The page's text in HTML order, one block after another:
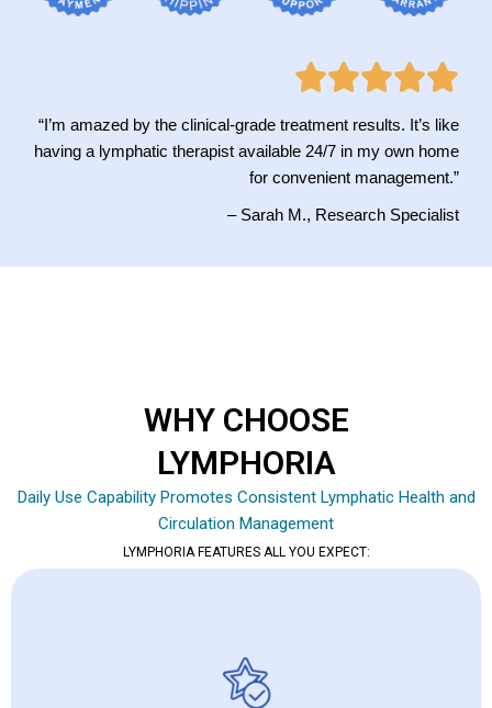
“I’m amazed by the clinical-grade treatment results. It’s like
having a lymphatic therapist available 24/7 in my own home
for convenient management.”
– Sarah M., Research Specialist
WHY CHOOSE
LYMPHORIA
Daily Use Capability Promotes Consistent Lymphatic Health and
Circulation Management
LYMPHORIA FEATURES ALL YOU EXPECT: